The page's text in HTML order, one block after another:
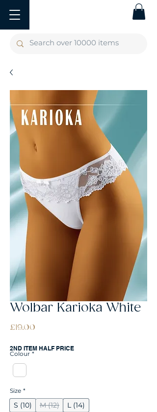
Wolbar Karioka White
£19.00
2ND ITEM HALF PRICE
Colour *
Size *
S (10) M (12) L (14)